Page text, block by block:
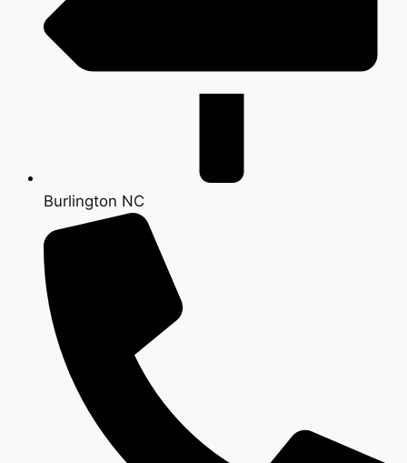
Burlington NC